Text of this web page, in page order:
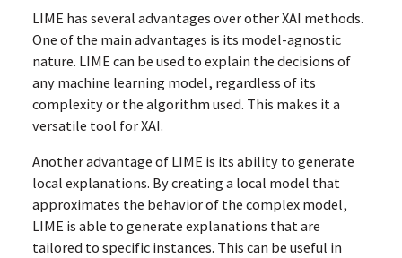
LIME has several advantages over other XAI methods.
One of the main advantages is its model-agnostic
nature. LIME can be used to explain the decisions of
any machine learning model, regardless of its
complexity or the algorithm used. This makes it a
versatile tool for XAI.
Another advantage of LIME is its ability to generate
local explanations. By creating a local model that
approximates the behavior of the complex model,
LIME is able to generate explanations that are
tailored to specific instances. This can be useful in